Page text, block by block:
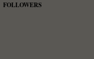
FOLLOWERS